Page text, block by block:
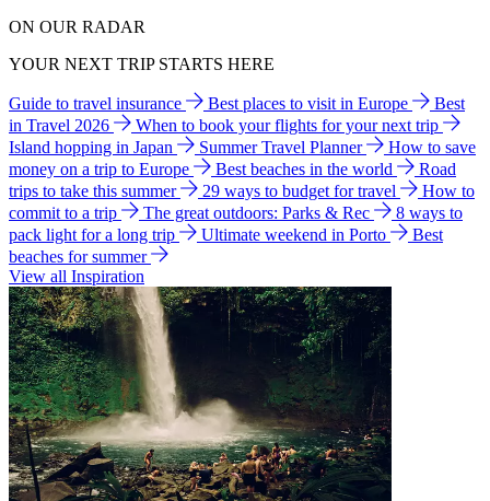
ON OUR RADAR
YOUR NEXT TRIP STARTS HERE
Guide to travel insurance Best places to visit in Europe
Best
in Travel 2026
When to book your flights for your next trip
Island hopping in Japan
Summer Travel Planner
How to save
money on a trip to Europe
Best beaches in the world
Road
trips to take this summer
29 ways to budget for travel
How to
commit to a trip
The great outdoors: Parks & Rec
8 ways to
pack light for a long trip
Ultimate weekend in Porto
Best
beaches for summer
View all Inspiration